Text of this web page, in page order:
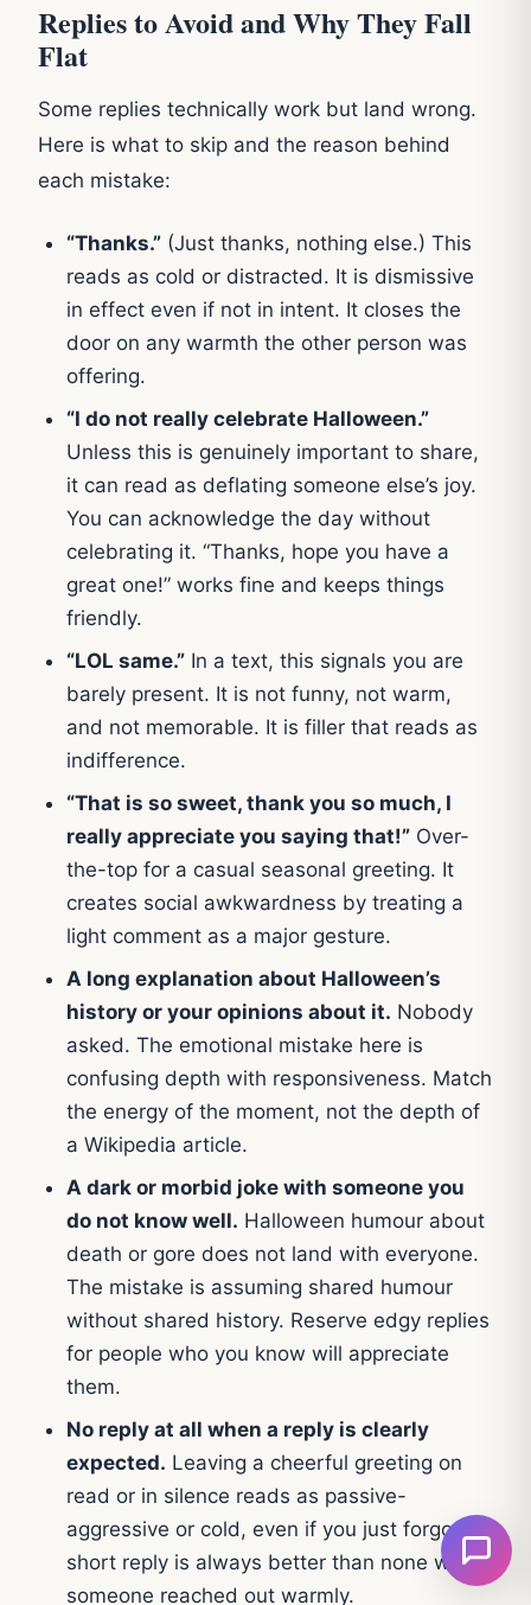
Replies to Avoid and Why They Fall
Flat
Some replies technically work but land wrong.
Here is what to skip and the reason behind
each mistake:
“Thanks.” (Just thanks, nothing else.) This
reads as cold or distracted. It is dismissive
in effect even if not in intent. It closes the
door on any warmth the other person was
offering.
“I do not really celebrate Halloween.”
Unless this is genuinely important to share,
it can read as deflating someone else’s joy.
You can acknowledge the day without
celebrating it. “Thanks, hope you have a
great one!” works fine and keeps things
friendly.
“LOL same.” In a text, this signals you are
barely present. It is not funny, not warm,
and not memorable. It is filler that reads as
indifference.
“That is so sweet, thank you so much, I
really appreciate you saying that!” Over-
the-top for a casual seasonal greeting. It
creates social awkwardness by treating a
light comment as a major gesture.
A long explanation about Halloween’s
history or your opinions about it. Nobody
asked. The emotional mistake here is
confusing depth with responsiveness. Match
the energy of the moment, not the depth of
a Wikipedia article.
A dark or morbid joke with someone you
do not know well. Halloween humour about
death or gore does not land with everyone.
The mistake is assuming shared humour
without shared history. Reserve edgy replies
for people who you know will appreciate
them.
No reply at all when a reply is clearly
expected. Leaving a cheerful greeting on
read or in silence reads as passive-
aggressive or cold, even if you just forgot. A
short reply is always better than none when
someone reached out warmly.